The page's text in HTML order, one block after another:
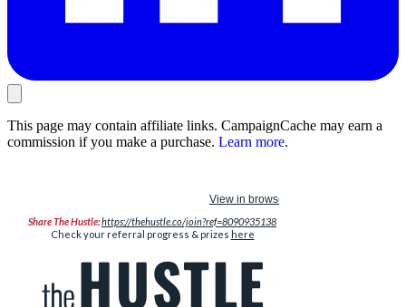
This page may contain affiliate links. CampaignCache may earn a
commission if you make a purchase. Learn more.